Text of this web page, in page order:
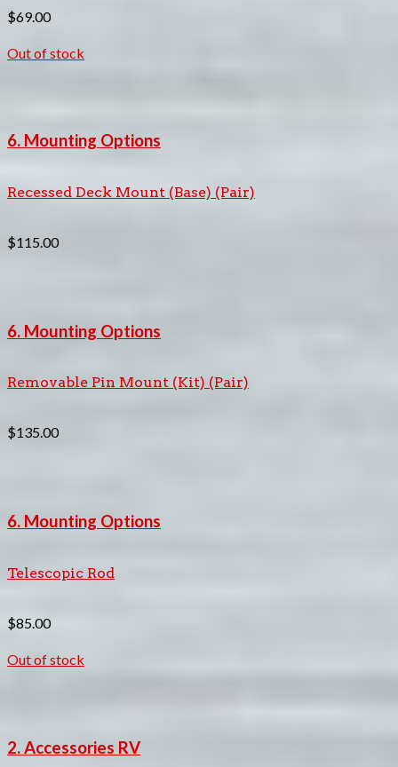
$69.00
Out of stock
6. Mounting Options
Recessed Deck Mount (Base) (Pair)
$115.00
6. Mounting Options
Removable Pin Mount (Kit) (Pair)
$135.00
6. Mounting Options
Telescopic Rod
$85.00
Out of stock
2. Accessories RV